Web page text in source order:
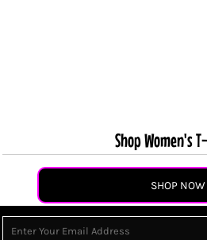
Shop Women's
SHOP NOW